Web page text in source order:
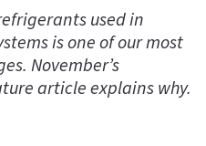
used in
is one of our most
November’s
article explains why.